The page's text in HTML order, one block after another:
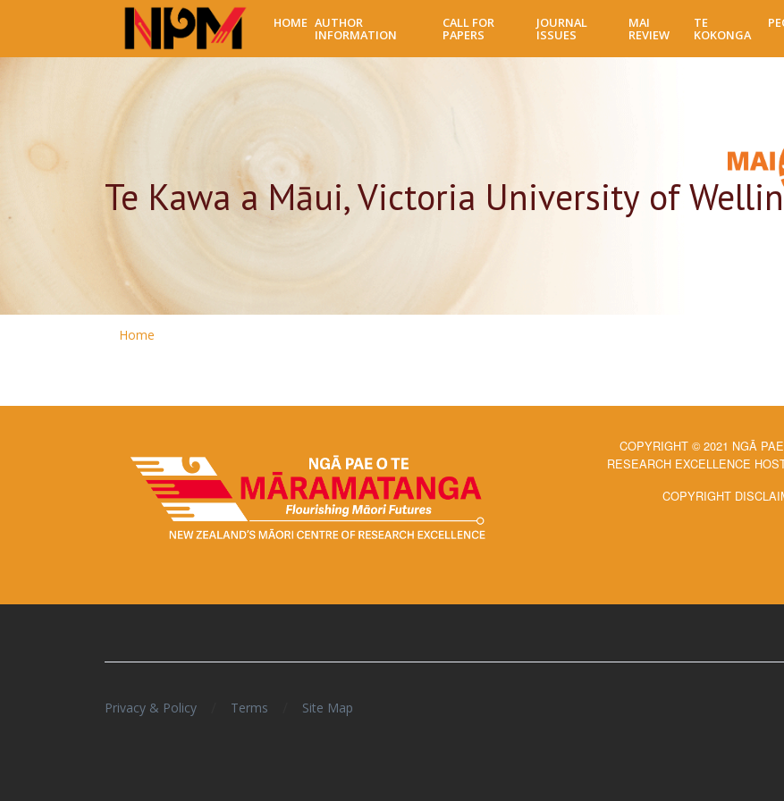
main
HOME AUTHOR
INFORMATION
CALL FOR
PAPERS
JOURNAL
ISSUES
MAI
REVIEW
TE
KOKONGA
Te Kawa a Māui, Victoria University of
Home
COPYRIGHT © 2021 NGĀ
RESEARCH EXCELLENCE
COPYRIGHT
Privacy & Policy Terms Site Map